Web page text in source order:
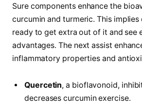
Sure components enhance the
curcumin and turmeric. This implies
ready to get extra out of it and see
advantages. The next assist
inflammatory properties and
Quercetin, a bioflavonoid,
decreases curcumin exercise.